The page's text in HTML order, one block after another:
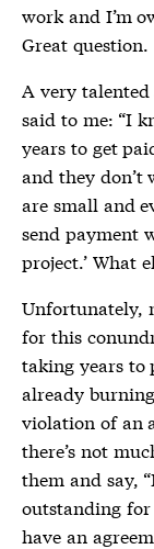
work and I’m
Great question.
A very
said to me: “I
years to get
and they don’t
are small and
send payment
project.’ What
Unfortunately,
for this
taking years to
already
violation of an
there’s not
them and say,
outstanding for
have an